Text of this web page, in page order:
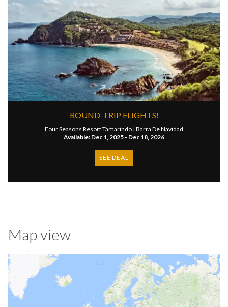
ROUND-TRIP FLIGHTS!
Four Seasons Resort Tamarindo | Barra De Navidad
Available: Dec 1, 2025 - Dec 18, 2026
SEE DEAL
Map view